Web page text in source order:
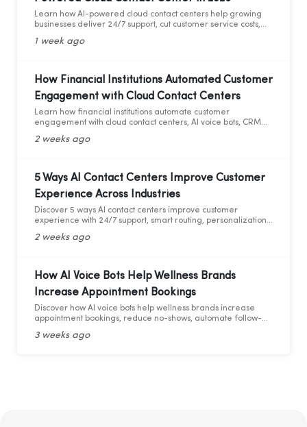
Learn how AI-powered cloud contact centers help growing
businesses deliver 24/7 support, cut customer service costs,
1 week ago
How Financial Institutions Automated Customer
Engagement with Cloud Contact Centers
Learn how financial institutions automate customer
engagement with cloud contact centers, AI voice bots, CRM
2 weeks ago
5 Ways AI Contact Centers Improve Customer
Experience Across Industries
Discover 5 ways AI contact centers improve customer
experience with 24/7 support, smart routing, personalization,
2 weeks ago
How AI Voice Bots Help Wellness Brands
Increase Appointment Bookings
Discover how AI voice bots help wellness brands increase
appointment bookings, reduce no-shows, automate follow-
3 weeks ago